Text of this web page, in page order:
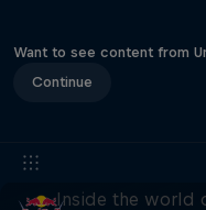
Want to see content from
Continue
More
Inside the world